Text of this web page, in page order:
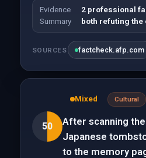
Evidence
Summary
2 professional
both refuting the
SOURCES factcheck.afp.com
50
Mixed Cultural
After scanning
Japanese
to the memory